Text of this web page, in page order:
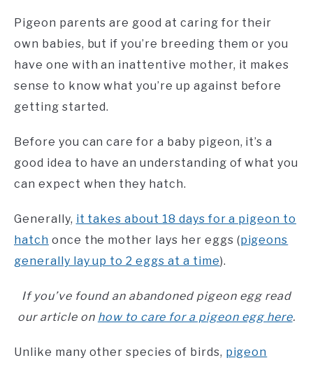
Pigeon parents are good at caring for their
own babies, but if you’re breeding them or you
have one with an inattentive mother, it makes
sense to know what you’re up against before
getting started.
Before you can care for a baby pigeon, it’s a
good idea to have an understanding of what you
can expect when they hatch.
Generally, it takes about 18 days for a pigeon to
hatch once the mother lays her eggs (pigeons
generally lay up to 2 eggs at a time).
If you’ve found an abandoned pigeon egg read
our article on how to care for a pigeon egg here.
Unlike many other species of birds, pigeon